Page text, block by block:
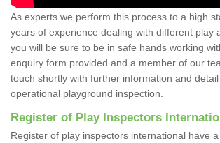
As experts we perform this process to a high
years of experience dealing with different play
you will be sure to be in safe hands working
enquiry form provided and a member of our
touch shortly with further information and
operational playground inspection.
Register of Play Inspectors
Register of play inspectors international have